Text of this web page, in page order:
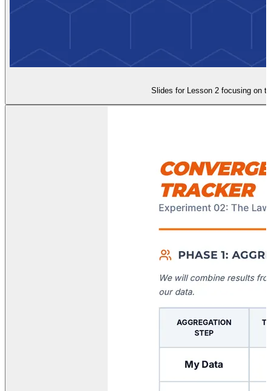
Slides for Lesson 2 focusing on